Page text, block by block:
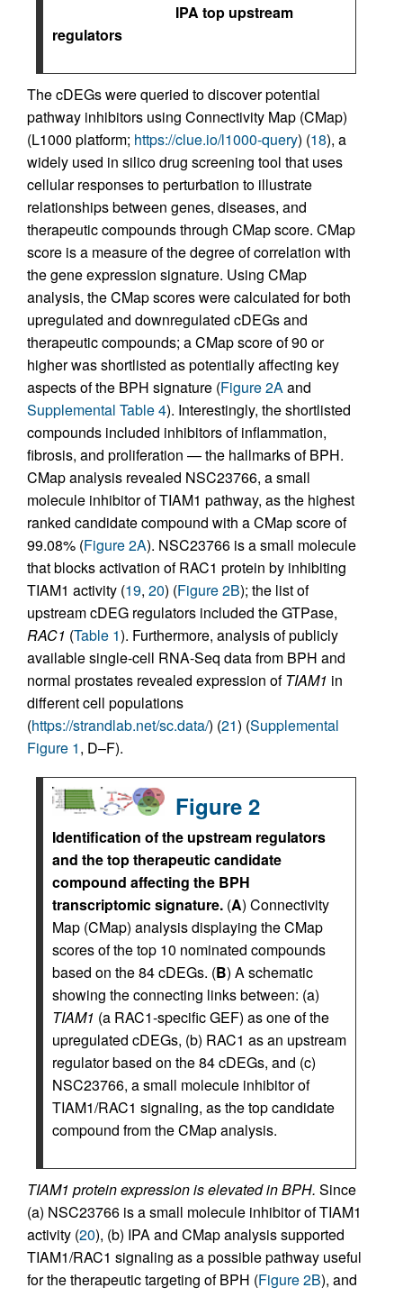
IPA top upstream
regulators
The cDEGs were queried to discover potential
pathway inhibitors using Connectivity Map (CMap)
(L1000 platform; https://clue.io/l1000-query) (18), a
widely used in silico drug screening tool that uses
cellular responses to perturbation to illustrate
relationships between genes, diseases, and
therapeutic compounds through CMap score. CMap
score is a measure of the degree of correlation with
the gene expression signature. Using CMap
analysis, the CMap scores were calculated for both
upregulated and downregulated cDEGs and
therapeutic compounds; a CMap score of 90 or
higher was shortlisted as potentially affecting key
aspects of the BPH signature (Figure 2A and
Supplemental Table 4). Interestingly, the shortlisted
compounds included inhibitors of inflammation,
fibrosis, and proliferation — the hallmarks of BPH.
CMap analysis revealed NSC23766, a small
molecule inhibitor of TIAM1 pathway, as the highest
ranked candidate compound with a CMap score of
99.08% (Figure 2A). NSC23766 is a small molecule
that blocks activation of RAC1 protein by inhibiting
TIAM1 activity (19, 20) (Figure 2B); the list of
upstream cDEG regulators included the GTPase,
RAC1 (Table 1). Furthermore, analysis of publicly
available single-cell RNA-Seq data from BPH and
normal prostates revealed expression ofTIAM1 in
different cell populations
(https://strandlab.net/sc.data/) (21) (Supplemental
Figure 1, D–F).
Figure 2
Identification of the upstream regulators
and the top therapeutic candidate
compound affecting the BPH
transcriptomic signature. (A) Connectivity
Map (CMap) analysis displaying the CMap
scores of the top 10 nominated compounds
based on the 84 cDEGs. (B) A schematic
showing the connecting links between: (a)
TIAM1 (a RAC1-specific GEF) as one of the
upregulated cDEGs, (b) RAC1 as an upstream
regulator based on the 84 cDEGs, and (c)
NSC23766, a small molecule inhibitor of
TIAM1/RAC1 signaling, as the top candidate
compound from the CMap analysis.
TIAM1 protein expression is elevated in BPH. Since
(a) NSC23766 is a small molecule inhibitor of TIAM1
activity (20), (b) IPA and CMap analysis supported
TIAM1/RAC1 signaling as a possible pathway useful
for the therapeutic targeting of BPH (Figure 2B), and